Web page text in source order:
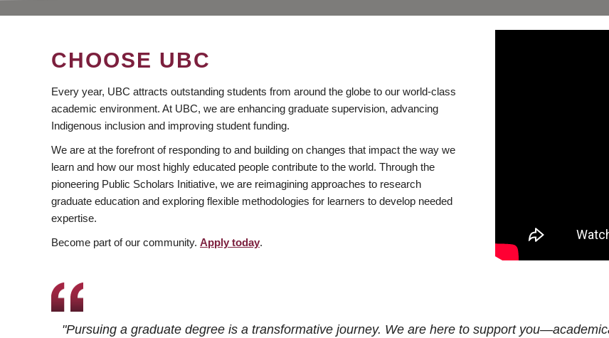
CHOOSE UBC
Every year, UBC attracts outstanding students from around the globe to our world-class
academic environment. At UBC, we are enhancing graduate supervision, advancing
Indigenous inclusion and improving student funding.
We are at the forefront of responding to and building on changes that impact the way we
learn and how our most highly educated people contribute to the world. Through the
pioneering Public Scholars Initiative, we are reimagining approaches to research
graduate education and exploring flexible methodologies for learners to develop needed
expertise.
Become part of our community. Apply today.
"Pursuing a graduate degree is a transformative journey. We are here to support